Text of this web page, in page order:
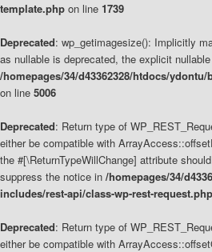
template.php on line 1739
Deprecated: wp_getimagesize(): Implicitly
as nullable is deprecated, the explicit
/homepages/34/d43362328/htdocs/
on line 5006
Deprecated: Return type of
either be compatible with
the #[\ReturnTypeWillChange] attribute
suppress the notice in /homepages/34/
includes/rest-api/class-wp-rest-request.php
Deprecated: Return type of
either be compatible with